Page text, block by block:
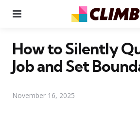
How to Silently
Job and Set
November 16, 2025